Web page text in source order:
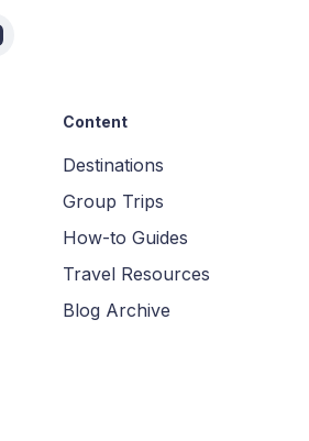
Content
Destinations
Group Trips
How-to Guides
Travel Resources
Blog Archive